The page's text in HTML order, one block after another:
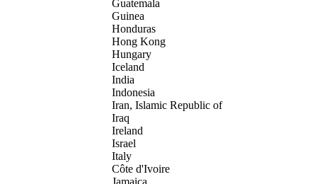
Guatemala
Guinea
Honduras
Hong Kong
Hungary
Iceland
India
Indonesia
Iran, Islamic Republic of
Iraq
Ireland
Israel
Italy
Côte d'Ivoire